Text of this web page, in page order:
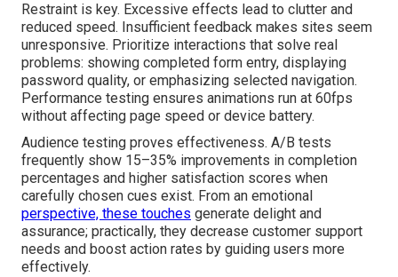
Restraint is key. Excessive effects lead to clutter and
reduced speed. Insufficient feedback makes sites seem
unresponsive. Prioritize interactions that solve real
problems: showing completed form entry, displaying
password quality, or emphasizing selected navigation.
Performance testing ensures animations run at 60fps
without affecting page speed or device battery.
Audience testing proves effectiveness. A/B tests
frequently show 15–35% improvements in completion
percentages and higher satisfaction scores when
carefully chosen cues exist. From an emotional
perspective, these touches generate delight and
assurance; practically, they decrease customer support
needs and boost action rates by guiding users more
effectively.